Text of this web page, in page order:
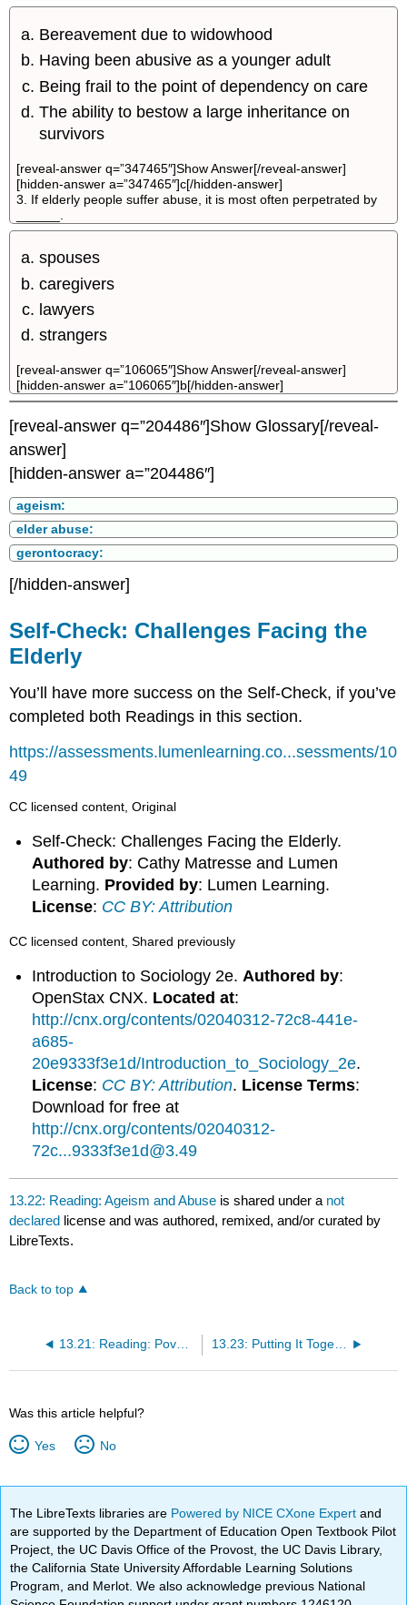
Bereavement due to widowhood
Having been abusive as a younger adult
Being frail to the point of dependency on care
The ability to bestow a large inheritance on
survivors
[reveal-answer q=”347465″]Show Answer[/reveal-answer]
[hidden-answer a=”347465″]c[/hidden-answer]
3. If elderly people suffer abuse, it is most often perpetrated by
spouses
caregivers
lawyers
strangers
[reveal-answer q=”106065″]Show Answer[/reveal-answer]
[hidden-answer a=”106065″]b[/hidden-answer]
[reveal-answer q=”204486″]Show Glossary[/reveal-
answer]
[hidden-answer a=”204486″]
ageism:
elder abuse:
gerontocracy:
[/hidden-answer]
Self-Check: Challenges Facing the
Elderly
You’ll have more success on the Self-Check, if you’ve
completed both Readings in this section.
https://assessments.lumenlearning.co...sessments/10
49
CC licensed content, Original
Self-Check: Challenges Facing the Elderly.
Authored by: Cathy Matresse and Lumen
Learning. Provided by: Lumen Learning.
License: CC BY: Attribution
CC licensed content, Shared previously
Introduction to Sociology 2e.Authored by:
OpenStax CNX. Located at:
http://cnx.org/contents/02040312-72c8-441e-
a685-
20e9333f3e1d/Introduction_to_Sociology_2e.
License: CC BY: Attribution. License Terms:
Download for free at
http://cnx.org/contents/02040312-
72c...9333f3e1d@3.49
13.22: Reading: Ageism and Abuse is shared under a not
declared license and was authored, remixed, and/or curated by
LibreTexts.
Back to top
13.21: Reading: Poverty 13.23: Putting It Together: Health, Aging, and the Elderly
Was this article helpful?
Yes No
The LibreTexts libraries are Powered by NICE CXone Expertand
are supported by the Department of Education Open Textbook Pilot
Project, the UC Davis Office of the Provost, the UC Davis Library,
the California State University Affordable Learning Solutions
Program, and Merlot. We also acknowledge previous National